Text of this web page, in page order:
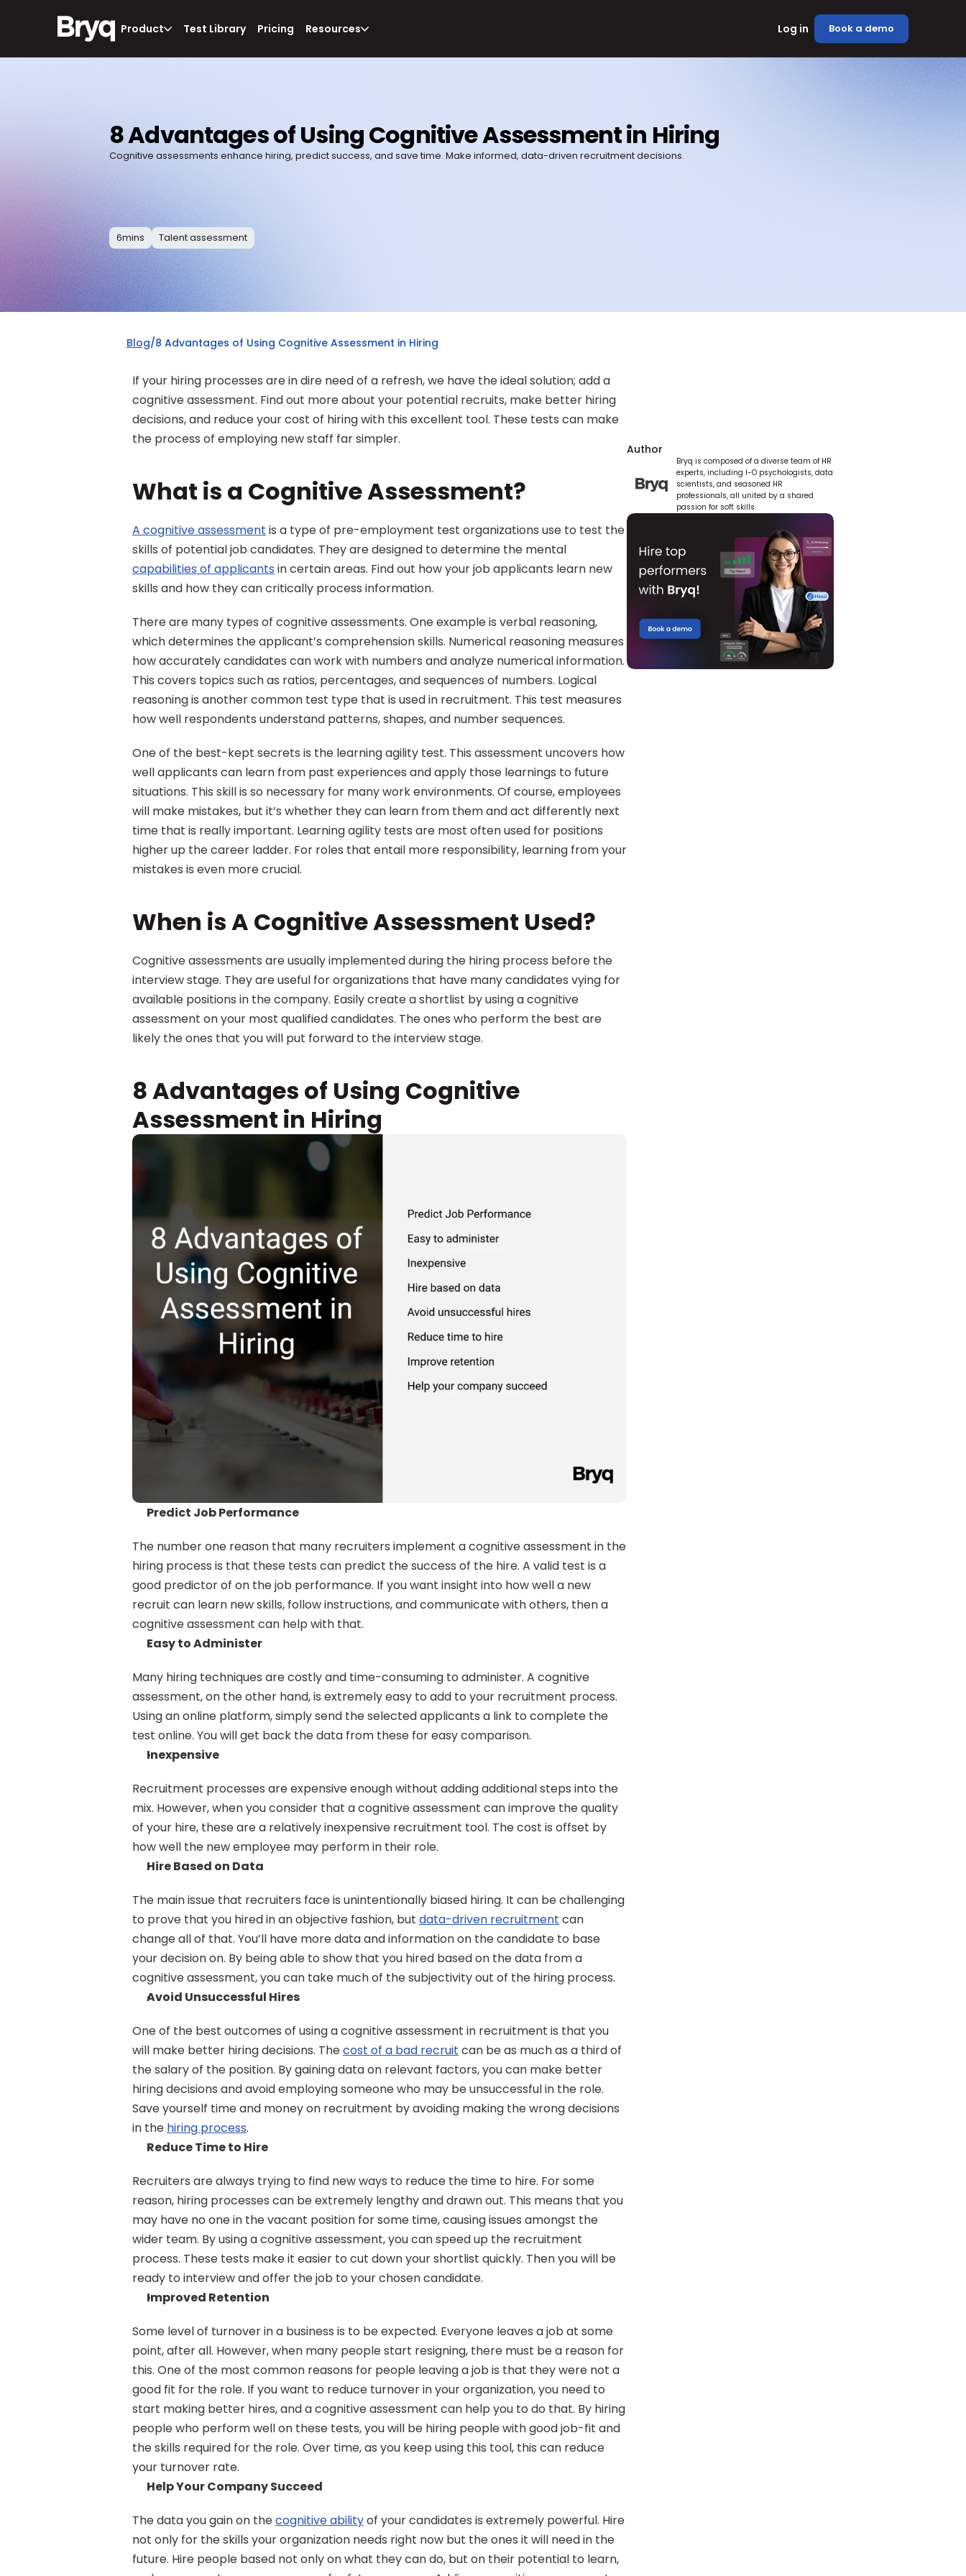
Product Test Library Pricing Resources Log in Book a demo
8 Advantages of Using Cognitive Assessment in Hiring
Cognitive assessments enhance hiring, predict success, and save time. Make informed, data-driven recruitment decisions.
6mins Talent assessment
Blog/8 Advantages of Using Cognitive Assessment in Hiring
If your hiring processes are in dire need of a refresh, we have the ideal solution; add a
cognitive assessment. Find out more about your potential recruits, make better hiring
decisions, and reduce your cost of hiring with this excellent tool. These tests can make
the process of employing new staff far simpler.
What is a Cognitive Assessment?
A cognitive assessment is a type of pre-employment test organizations use to test the
capabilities of applicants in certain areas. Find out how your job applicants learn new
skills and how they can critically process information.
There are many types of cognitive assessments. One example is verbal reasoning,
which determines the applicant’s comprehension skills. Numerical reasoning measures
how accurately candidates can work with numbers and analyze numerical information.
This covers topics such as ratios, percentages, and sequences of numbers. Logical
reasoning is another common test type that is used in recruitment. This test measures
how well respondents understand patterns, shapes, and number sequences.
One of the best-kept secrets is the learning agility test. This assessment uncovers how
well applicants can learn from past experiences and apply those learnings to future
situations. This skill is so necessary for many work environments. Of course, employees
will make mistakes, but it’s whether they can learn from them and act differently next
time that is really important. Learning agility tests are most often used for positions
higher up the career ladder. For roles that entail more responsibility, learning from your
mistakes is even more crucial.
When is A Cognitive Assessment Used?
Cognitive assessments are usually implemented during the hiring process before the
interview stage. They are useful for organizations that have many candidates vying for
available positions in the company. Easily create a shortlist by using a cognitive
assessment on your most qualified candidates. The ones who perform the best are
likely the ones that you will put forward to the interview stage.
8 Advantages of Using Cognitive
Assessment in Hiring
Predict Job Performance
The number one reason that many recruiters implement a cognitive assessment in the
hiring process is that these tests can predict the success of the hire. A valid test is a
good predictor of on the job performance. If you want insight into how well a new
recruit can learn new skills, follow instructions, and communicate with others, then a
cognitive assessment can help with that.
Easy to Administer
Many hiring techniques are costly and time-consuming to administer. A cognitive
assessment, on the other hand, is extremely easy to add to your recruitment process.
Using an online platform, simply send the selected applicants a link to complete the
test online. You will get back the data from these for easy comparison.
Inexpensive
Recruitment processes are expensive enough without adding additional steps into the
mix. However, when you consider that a cognitive assessment can improve the quality
of your hire, these are a relatively inexpensive recruitment tool. The cost is offset by
how well the new employee may perform in their role.
Hire Based on Data
The main issue that recruiters face is unintentionally biased hiring. It can be challenging
to prove that you hired in an objective fashion, but data-driven recruitment can
change all of that. You’ll have more data and information on the candidate to base
your decision on. By being able to show that you hired based on the data from a
cognitive assessment, you can take much of the subjectivity out of the hiring process.
Avoid Unsuccessful Hires
One of the best outcomes of using a cognitive assessment in recruitment is that you
will make better hiring decisions. The cost of a bad recruit can be as much as a third of
the salary of the position. By gaining data on relevant factors, you can make better
hiring decisions and avoid employing someone who may be unsuccessful in the role.
Save yourself time and money on recruitment by avoiding making the wrong decisions
in the hiring process.
Reduce Time to Hire
Recruiters are always trying to find new ways to reduce the time to hire. For some
reason, hiring processes can be extremely lengthy and drawn out. This means that you
may have no one in the vacant position for some time, causing issues amongst the
wider team. By using a cognitive assessment, you can speed up the recruitment
process. These tests make it easier to cut down your shortlist quickly. Then you will be
ready to interview and offer the job to your chosen candidate.
Improved Retention
Some level of turnover in a business is to be expected. Everyone leaves a job at some
point, after all. However, when many people start resigning, there must be a reason for
this. One of the most common reasons for people leaving a job is that they were not a
good fit for the role. If you want to reduce turnover in your organization, you need to
start making better hires, and a cognitive assessment can help you to do that. By hiring
people who perform well on these tests, you will be hiring people with good job-fit and
the skills required for the role. Over time, as you keep using this tool, this can reduce
your turnover rate.
Help Your Company Succeed
The data you gain on the cognitive ability of your candidates is extremely powerful. Hire
not only for the skills your organization needs right now but the ones it will need in the
future. Hire people based not only on what they can do, but on their potential to learn,
Author
Bryq is composed of a diverse team of HR
experts, including I-O psychologists, data
scientists, and seasoned HR
professionals, all united by a shared
passion for soft skills.